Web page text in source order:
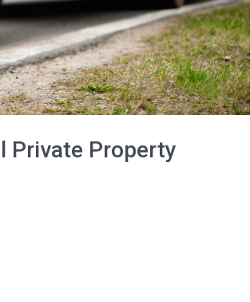
Private Property